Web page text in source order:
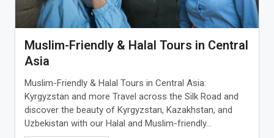
Muslim-Friendly & Halal Tours in Central
Asia
Muslim-Friendly & Halal Tours in Central Asia:
Kyrgyzstan and more Travel across the Silk Road and
discover the beauty of Kyrgyzstan, Kazakhstan, and
Uzbekistan with our Halal and Muslim-friendly...